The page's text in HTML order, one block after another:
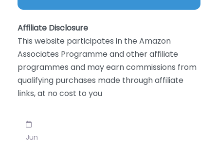
Affiliate Disclosure
This website participates in the Amazon
Associates Programme and other affiliate
programmes and may earn commissions from
qualifying purchases made through affiliate
links, at no cost to you
Jun